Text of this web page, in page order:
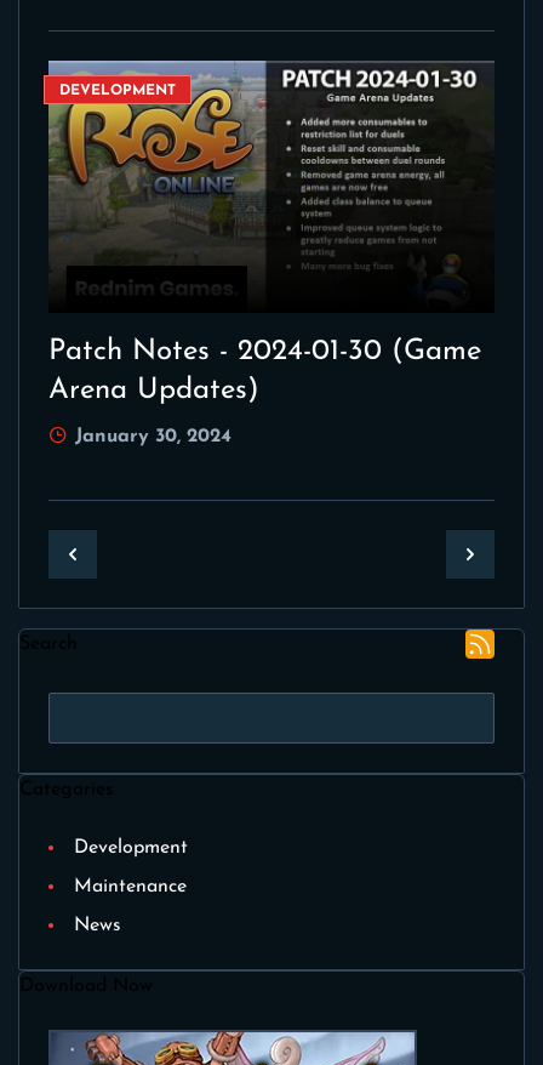
DEVELOPMENT
Patch Notes - 2024-01-30 (Game
Arena Updates)
January 30, 2024
Development
Maintenance
News